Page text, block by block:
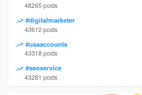
48265 posts
#digitalmarketer
43612 posts
#usaaccounts
43318 posts
#seoservice
43281 posts